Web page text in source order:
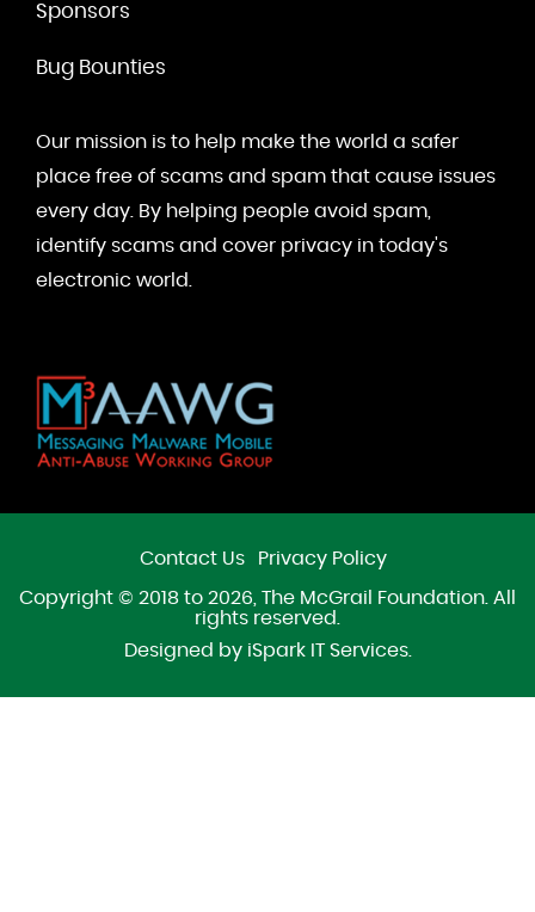
Sponsors
Bug Bounties
Our mission is to help make the world a safer
place free of scams and spam that cause issues
every day. By helping people avoid spam,
identify scams and cover privacy in today's
electronic world.
Contact Us Privacy Policy
Copyright © 2018 to 2026, The McGrail Foundation. All
rights reserved.
Designed by iSpark IT Services.